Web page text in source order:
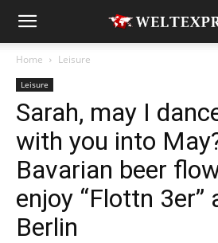
Home Leisure
Leisure
Sarah, may I
with you into
Bavarian beer
enjoy “Flottn 3er”
Berlin